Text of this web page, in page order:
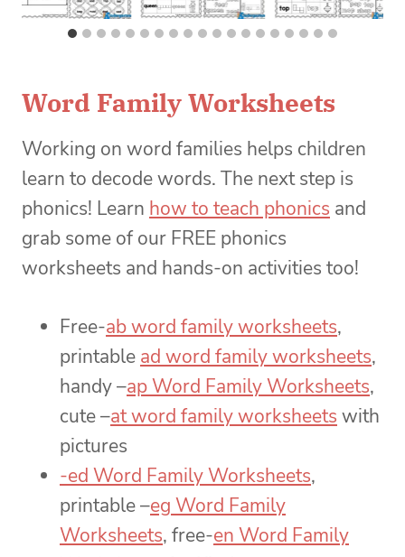
Word Family Worksheets
Working on word families helps children
learn to decode words. The next step is
phonics! Learn how to teach phonics and
grab some of our FREE phonics
worksheets and hands-on activities too!
Free-ab word family worksheets,
printable ad word family worksheets,
handy –ap Word Family Worksheets,
cute –at word family worksheets with
pictures
-ed Word Family Worksheets,
printable –eg Word Family
Worksheets, free-en Word Family